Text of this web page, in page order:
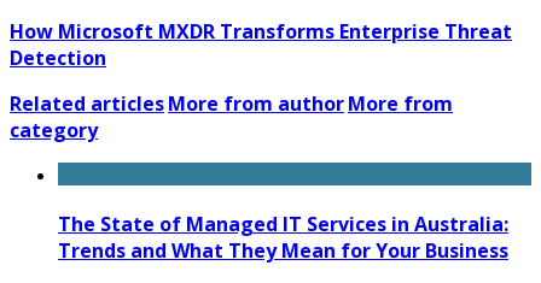
How Microsoft MXDR Transforms Enterprise Threat
Detection
Related articlesMore from authorMore from
category
The State of Managed IT Services in Australia:
Trends and What They Mean for Your Business